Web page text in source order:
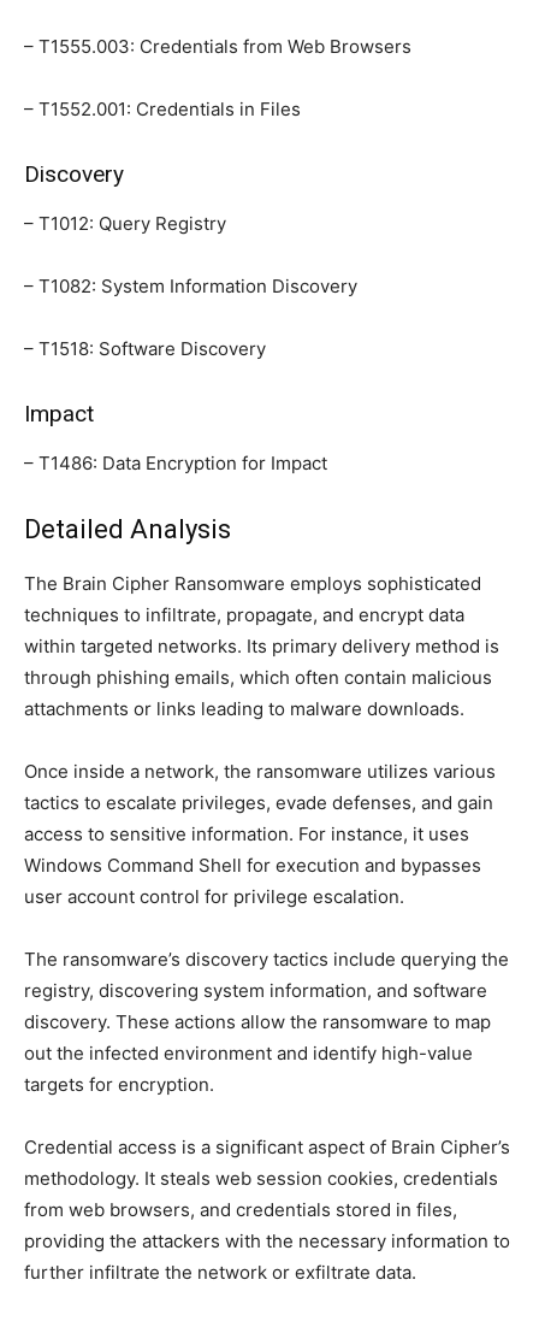
– T1555.003: Credentials from Web Browsers
– T1552.001: Credentials in Files
Discovery
– T1012: Query Registry
– T1082: System Information Discovery
– T1518: Software Discovery
Impact
– T1486: Data Encryption for Impact
Detailed Analysis
The Brain Cipher Ransomware employs sophisticated
techniques to infiltrate, propagate, and encrypt data
within targeted networks. Its primary delivery method is
through phishing emails, which often contain malicious
attachments or links leading to malware downloads.
Once inside a network, the ransomware utilizes various
tactics to escalate privileges, evade defenses, and gain
access to sensitive information. For instance, it uses
Windows Command Shell for execution and bypasses
user account control for privilege escalation.
The ransomware’s discovery tactics include querying the
registry, discovering system information, and software
discovery. These actions allow the ransomware to map
out the infected environment and identify high-value
targets for encryption.
Credential access is a significant aspect of Brain Cipher’s
methodology. It steals web session cookies, credentials
from web browsers, and credentials stored in files,
providing the attackers with the necessary information to
further infiltrate the network or exfiltrate data.